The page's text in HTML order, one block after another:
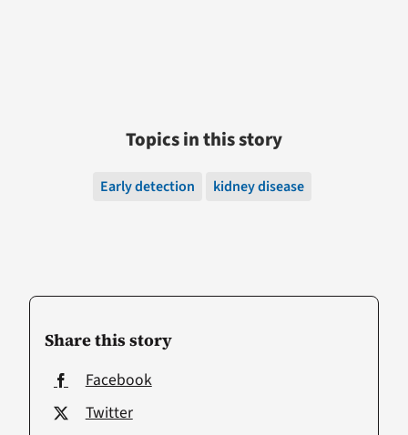
Share this story
Facebook
Twitter
Topics in this story
Early detection kidney disease